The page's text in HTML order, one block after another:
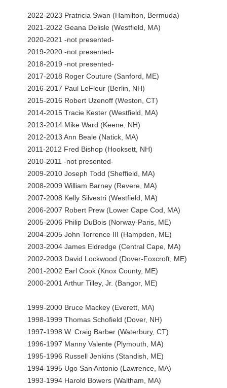
2022-2023 Pratricia Swan (Hamilton, Bermuda)
2021-2022 Geana Delisle (Westfield, MA)
2020-2021 -not presented-
2019-2020 -not presented-
2018-2019 -not presented-
2017-2018 Roger Couture (Sanford, ME)
2016-2017 Paul LeFleur (Berlin, NH)
2015-2016 Robert Uzenoff (Weston, CT)
2014-2015 Tracie Kester (Westfield, MA)
2013-2014 Mike Ward (Keene, NH)
2012-2013 Ann Beale (Natick, MA)
2011-2012 Fred Bishop (Hooksett, NH)
2010-2011 -not presented-
2009-2010 Joseph Todd (Sheffield, MA)
2008-2009 William Barney (Revere, MA)
2007-2008 Kelly Silvestri (Westfield, MA)
2006-2007 Robert Prew (Lower Cape Cod, MA)
2005-2006 Philip DuBois (Norway-Paris, ME)
2004-2005 John Torrence III (Hampden, ME)
2003-2004 James Eldredge (Central Cape, MA)
2002-2003 David Lockwood (Dover-Foxcroft, ME)
2001-2002 Earl Cook (Knox County, ME)
2000-2001 Arthur Tilley, Jr. (Bangor, ME)
1999-2000 Bruce Mackey (Everett, MA)
1998-1999 Thomas Schofield (Dover, NH)
1997-1998 W. Craig Barber (Waterbury, CT)
1996-1997 Manny Valente (Plymouth, MA)
1995-1996 Russell Jenkins (Standish, ME)
1994-1995 Ugo San Antonio (Lawrence, MA)
1993-1994 Harold Bowers (Waltham, MA)